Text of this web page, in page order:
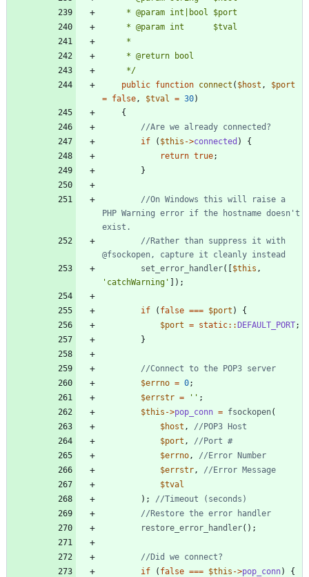
     */
public function connect ( $host ,
$port
= false , $tval = 30)
{
if
( $this ->connected )
{
return true;
}
//On Windows this will raise a
PHP Warning error if the hostname doesn't
//Rather than suppress it with
set_error_handler([$this ,
'catchWarning' ]);
if ( false === $port )
{
$port = static::DEFAULT_PORT;
}
$errno = 0;
$errstr = '' ;
$this ->pop_conn = fsockopen(
$host ,
$port ,
$errno ,
$errstr ,
$tval
);
restore_error_handler();
if
( false === $this ->pop_conn)
{